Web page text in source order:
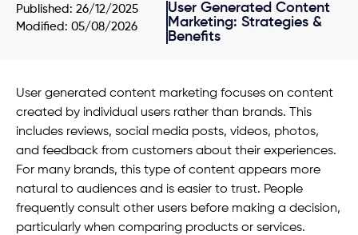
Published: 26/12/2025
Modified: 05/08/2026
User Generated Content
Marketing: Strategies &
Benefits
User generated content marketing focuses on content
created by individual users rather than brands. This
includes reviews, social media posts, videos, photos,
and feedback from customers about their experiences.
For many brands, this type of content appears more
natural to audiences and is easier to trust. People
frequently consult other users before making a decision,
particularly when comparing products or services.